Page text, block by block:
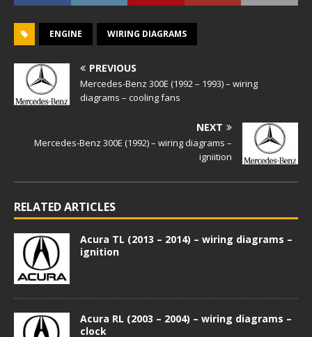
ENGINE WIRING DIAGRAMS
PREVIOUS
Mercedes-Benz 300E (1992 – 1993) – wiring
diagrams – cooling fans
NEXT
Mercedes-Benz 300E (1992) – wiring diagrams –
igniition
RELATED ARTICLES
Acura TL (2013 – 2014) – wiring diagrams –
ignition
Acura RL (2003 – 2004) – wiring diagrams –
clock